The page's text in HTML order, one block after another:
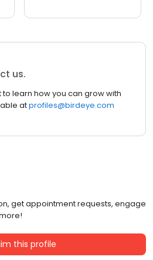
us.
learn how you can grow with
atprofiles@birdeye.com
get appointment requests, engage
this profile